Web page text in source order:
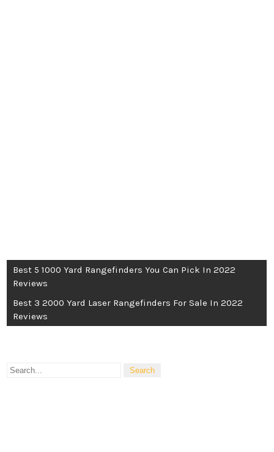
POST
NAVIGATION
Best 5 1000 Yard Rangefinders You Can Pick In 2022
Reviews
Best 3 2000 Yard Laser Rangefinders For Sale In 2022
Reviews